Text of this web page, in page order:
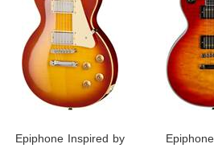
Epiphone Inspired by